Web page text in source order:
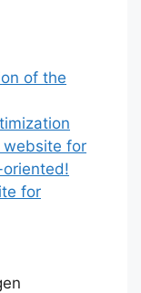
of the
website for
for